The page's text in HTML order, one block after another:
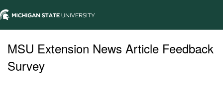
MSU Extension News Article Feedback
Survey